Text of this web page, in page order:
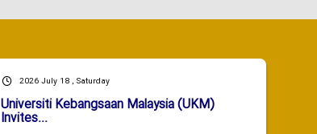
2026 July 18 , Saturday
Universiti Kebangsaan Malaysia (UKM)
Invites...